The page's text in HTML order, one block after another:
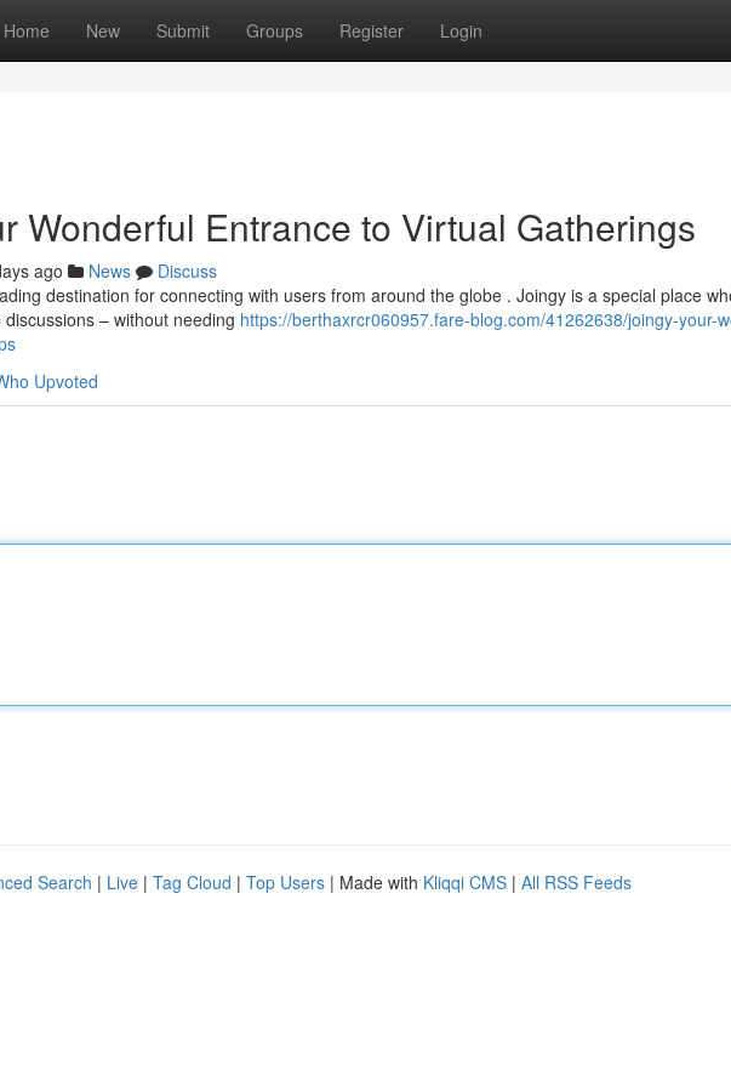
Home New Submit Groups Register Login
Wonderful Entrance to Virtual Gatherings
ago News
Discuss
destination for connecting with users from around the globe . Joingy is a special place
– without needing https://berthaxrcr060957.fare-blog.com/41262638/joingy-your-
Upvoted
Search | Live | Tag Cloud | Top Users | Made with Kliqqi CMS | All RSS Feeds